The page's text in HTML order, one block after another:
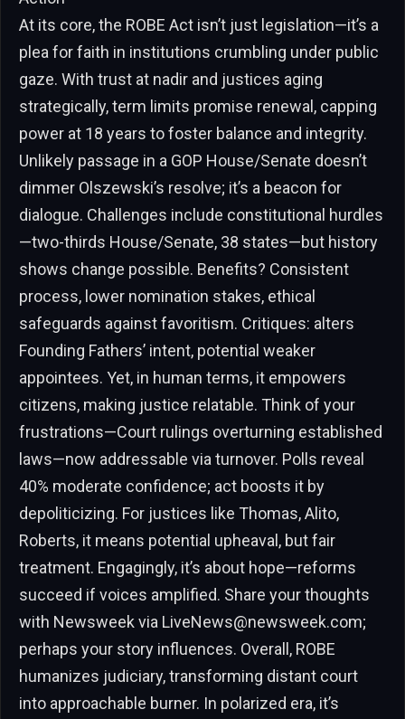
At its core, the ROBE Act isn’t just legislation—it’s a
plea for faith in institutions crumbling under public
gaze. With trust at nadir and justices aging
strategically, term limits promise renewal, capping
power at 18 years to foster balance and integrity.
Unlikely passage in a GOP House/Senate doesn’t
dimmer Olszewski’s resolve; it’s a beacon for
dialogue. Challenges include constitutional hurdles
—two-thirds House/Senate, 38 states—but history
shows change possible. Benefits? Consistent
process, lower nomination stakes, ethical
safeguards against favoritism. Critiques: alters
Founding Fathers’ intent, potential weaker
appointees. Yet, in human terms, it empowers
citizens, making justice relatable. Think of your
frustrations—Court rulings overturning established
laws—now addressable via turnover. Polls reveal
40% moderate confidence; act boosts it by
depoliticizing. For justices like Thomas, Alito,
Roberts, it means potential upheaval, but fair
treatment. Engagingly, it’s about hope—reforms
succeed if voices amplified. Share your thoughts
with Newsweek via LiveNews@newsweek.com;
perhaps your story influences. Overall, ROBE
humanizes judiciary, transforming distant court
into approachable burner. In polarized era, it’s